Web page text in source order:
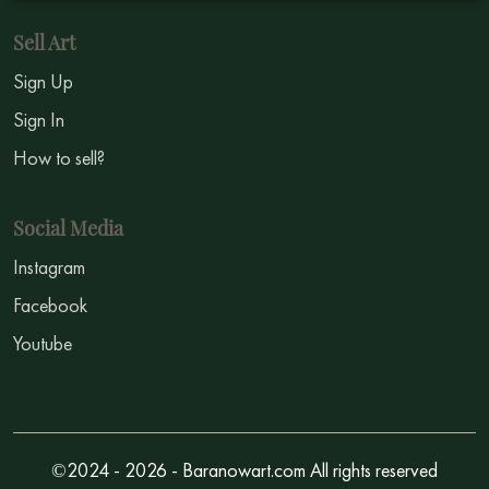
Sell Art
Sign Up
Sign In
How to sell?
Social Media
Instagram
Facebook
Youtube
©2024 - 2026 - Baranowart.com All rights reserved